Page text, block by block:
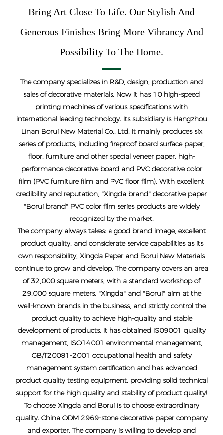
Bring Art Close To Life. Our Stylish And
Generous Finishes Bring More Vibrancy And
Possibility To The Home.
The company specializes in R&D, design, production and
sales of decorative materials. Now it has 10 high-speed
printing machines of various specifications with
international leading technology. Its subsidiary is Hangzhou
Linan Borui New Material Co., Ltd. It mainly produces six
series of products, including fireproof board surface paper,
floor, furniture and other special veneer paper, high-
performance decorative board and PVC decorative color
film (PVC furniture film and PVC floor film). With excellent
credibility and reputation, "Xingda brand" decorative paper
"Borui brand" PVC color film series products are widely
recognized by the market.
The company always takes: a good brand image, excellent
product quality, and considerate service capabilities as its
own responsibility, Xingda Paper and Borui New Materials
continue to grow and develop. The company covers an area
of ​​32,000 square meters, with a standard workshop of
29,000 square meters. "Xingda" and "Borui" aim at the
well-known brands in the business, and strictly control the
product quality to achieve high-quality and stable
development of products. It has obtained IS09001 quality
management, ISO14001 environmental management,
GB/T20081-2001 occupational health and safety
management system certification and has advanced
product quality testing equipment, providing solid technical
support for the high quality and stability of product quality!
To choose Xingda and Borui is to choose extraordinary
quality. China ODM 2969-stone decorative paper company
and exporter. The company is willing to develop and